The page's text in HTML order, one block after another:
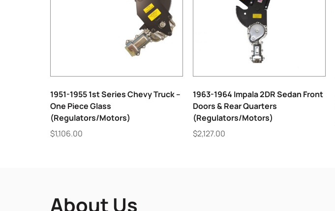
1951-1955 1st Series Chevy Truck –
One Piece Glass
(Regulators/Motors)
$1,106.00
1963-1964 Impala 2DR Sedan Front
Doors & Rear Quarters
(Regulators/Motors)
$2,127.00
About Us